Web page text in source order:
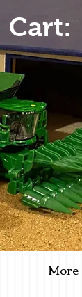
Cart:
More